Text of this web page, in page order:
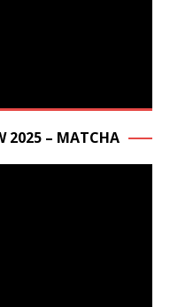
2025 – MATCHA